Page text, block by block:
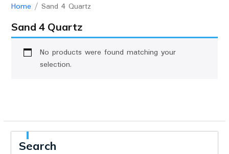
Home / Sand 4 Quartz
Sand 4 Quartz
No products were found matching your
selection.
Search